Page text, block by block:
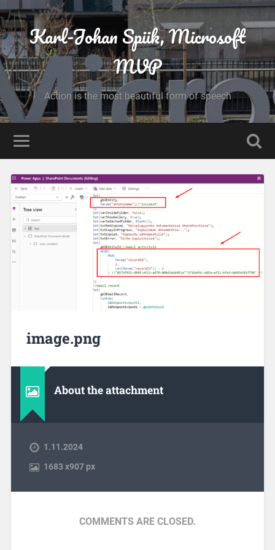
Karl-Johan Spiik, Microsoft
MVP
Action is the most beautiful form of speech
image.png
About the attachment
1.11.2024
1683 x907 px
COMMENTS ARE CLOSED.